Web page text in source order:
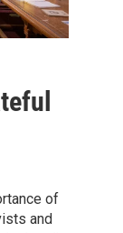
of
and